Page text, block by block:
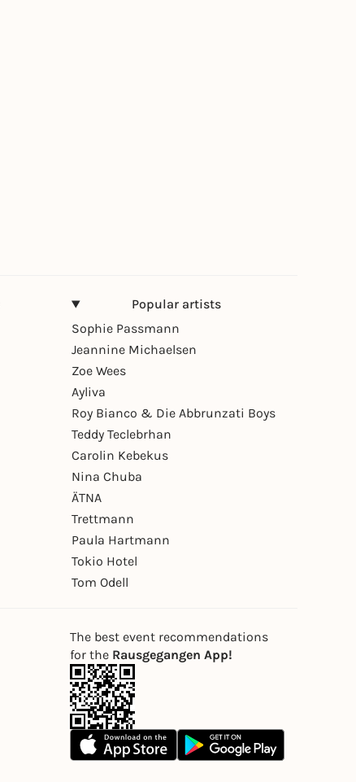
Popular artists
Sophie Passmann
Jeannine Michaelsen
Zoe Wees
Ayliva
Roy Bianco & Die Abbrunzati Boys
Teddy Teclebrhan
Carolin Kebekus
Nina Chuba
ÄTNA
Trettmann
Paula Hartmann
Tokio Hotel
Tom Odell
The best event recommendations
for the Rausgegangen App!